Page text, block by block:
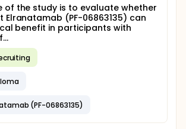
of the study is to evaluate whether
Elranatamab (PF-06863135) can
benefit in participants with
(PF-06863135)